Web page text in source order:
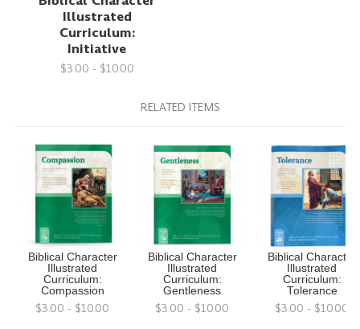
Illustrated
Curriculum:
Initiative
$3.00 - $10.00
RELATED ITEMS
Biblical Character
Illustrated
Curriculum:
Compassion
$3.00 - $10.00
Biblical Character
Illustrated
Curriculum:
Gentleness
$3.00 - $10.00
Biblical Character
Illustrated
Curriculum:
Tolerance
$3.00 - $10.00